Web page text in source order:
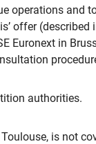
operations and
offer (described
Euronext in
authorities.
is not